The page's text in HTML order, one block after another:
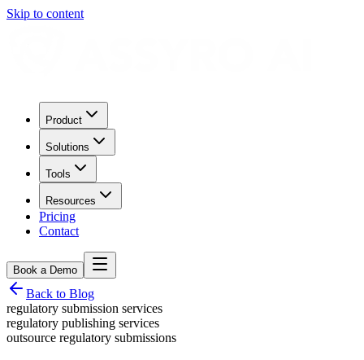
Skip to content
Product
Solutions
Tools
Resources
Pricing
Contact
Book a Demo
Back to Blog
regulatory submission services
regulatory publishing services
outsource regulatory submissions